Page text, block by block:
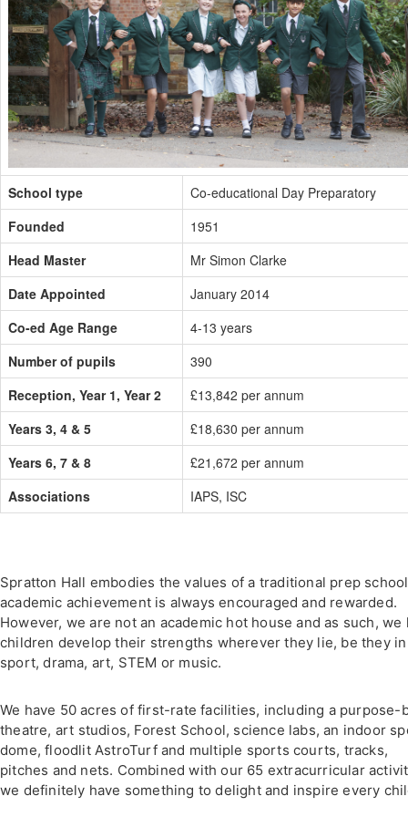
School type
Co-educational Day Preparatory
Founded
1951
Head Master
Mr Simon Clarke
Date Appointed
January 2014
Co-ed Age Range
4-13 years
Number of pupils
390
Reception, Year 1, Year 2
£13,842 per annum
Years 3, 4 & 5
£18,630 per annum
Years 6, 7 & 8
£21,672 per annum
Associations
IAPS, ISC
Spratton Hall embodies the values of a traditional prep
academic achievement is always encouraged and rewarded.
However, we are not an academic hot house and as such, we
children develop their strengths wherever they lie, be they in
sport, drama, art, STEM or music.
We have 50 acres of first-rate facilities, including a purpose-
theatre, art studios, Forest School, science labs, an indoor
dome, floodlit AstroTurf and multiple sports courts, tracks,
pitches and nets. Combined with our 65 extracurricular
we definitely have something to delight and inspire every